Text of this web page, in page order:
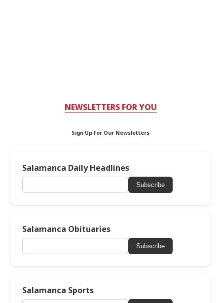
NEWSLETTERS FOR YOU
Sign Up for Our Newsletters
Salamanca Daily Headlines
Subscribe
Salamanca Obituaries
Subscribe
Salamanca Sports